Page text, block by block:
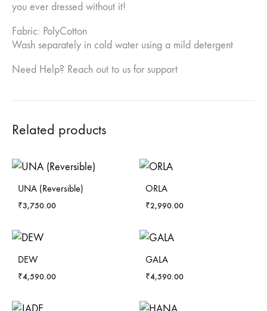
you ever dressed without it!
Fabric: PolyCotton
Wash separately in cold water using a mild detergent
Need Help? Reach out to us for support
Related products
UNA (Reversible)
₹3,750.00
ORLA
₹2,990.00
DEW
₹4,590.00
GALA
₹4,590.00